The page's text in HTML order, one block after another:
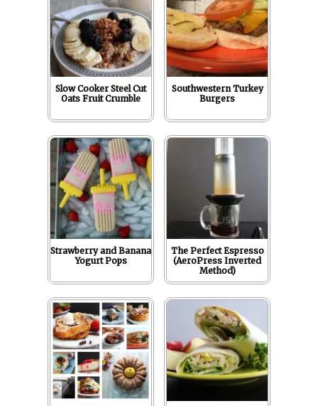
Slow Cooker Steel Cut
Oats Fruit Crumble
Southwestern Turkey
Burgers
Strawberry and Banana
Yogurt Pops
The Perfect Espresso
(AeroPress Inverted
Method)